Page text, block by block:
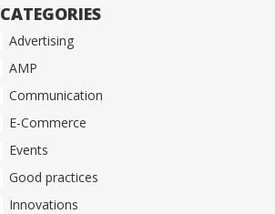
CATEGORIES
Advertising
AMP
Communication
E-Commerce
Events
Good practices
Innovations